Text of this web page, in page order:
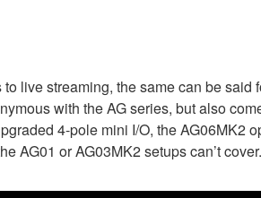
live streaming, the same can be
with the AG series, but also
4-pole mini I/O, the AG06MK2
AG01 or AG03MK2 setups can’t cover.